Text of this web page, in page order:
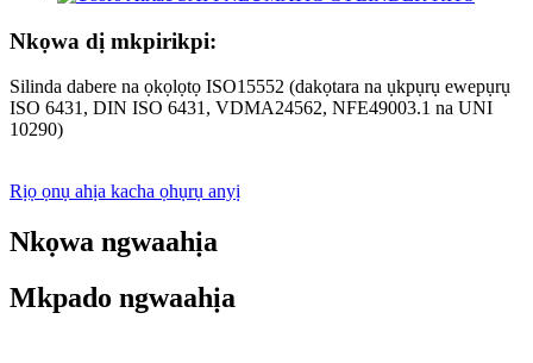
Nkọwa dị mkpirikpi:
Silinda dabere na ọkọlọtọ ISO15552 (dakọtara na ụkpụrụ ewepụrụ
ISO 6431, DIN ISO 6431, VDMA24562, NFE49003.1 na UNI
10290)
Rịọ ọnụ ahịa kacha ọhụrụ anyị
Nkọwa ngwaahịa
Mkpado ngwaahịa